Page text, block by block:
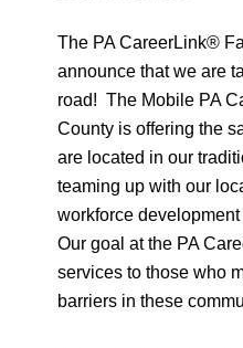
The PA CareerLink®
announce that we are
road! The Mobile PA
County is offering the
are located in our
teaming up with our
workforce
Our goal at the PA
services to those who
barriers in these